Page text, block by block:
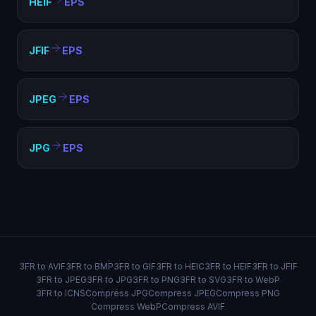
JFIF EPS
JPEG EPS
JPG EPS
3FR to AVIF3FR to BMP3FR to GIF3FR to HEIC3FR to HEIF3FR to JFIF
3FR to JPEG3FR to JPG3FR to PNG3FR to SVG3FR to WebP
3FR to ICNSCompress JPGCompress JPEGCompress PNG
Compress WebPCompress AVIF